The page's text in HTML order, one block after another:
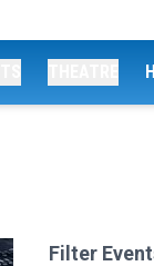
Filter